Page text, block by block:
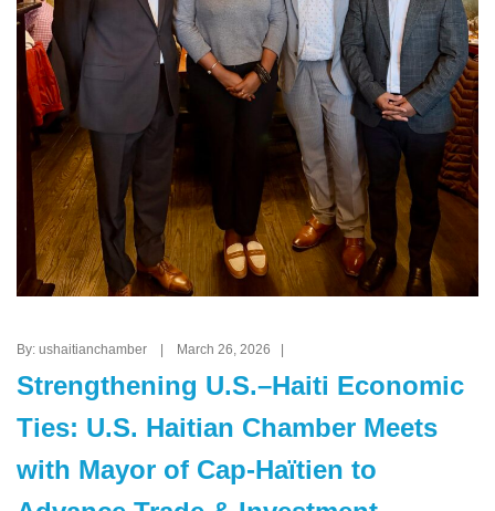
By: ushaitianchamber | March 26, 2026 |
Strengthening U.S.–Haiti Economic
Ties: U.S. Haitian Chamber Meets
with Mayor of Cap-Haïtien to